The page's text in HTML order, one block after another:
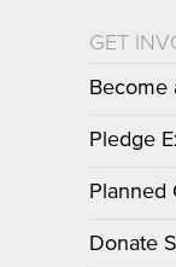
GET
Become
Pledge
Planned
Donate